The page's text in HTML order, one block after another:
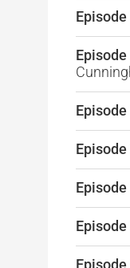
Episode
Episode
Episode
Episode
Episode
Episode
Episode